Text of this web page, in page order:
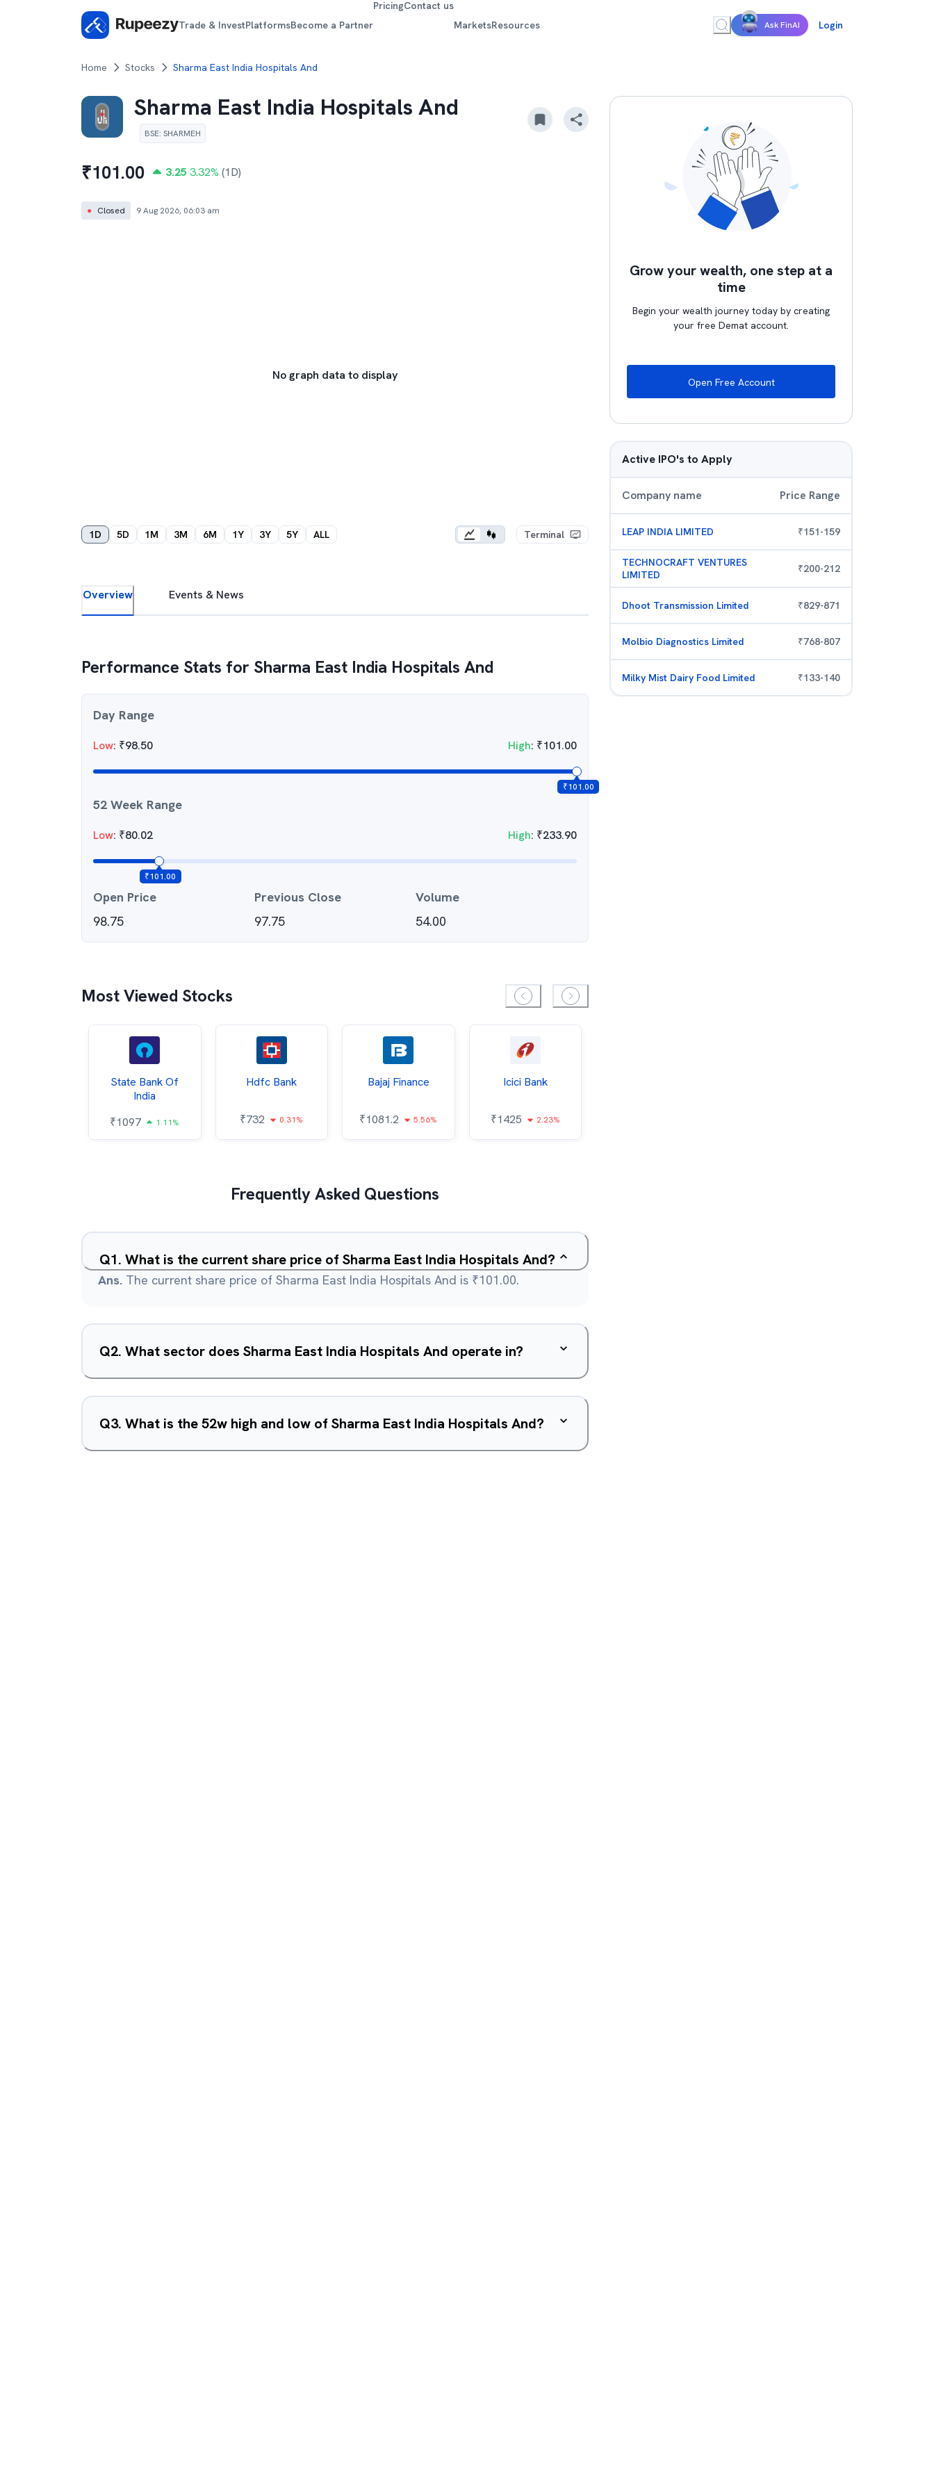
Trade & InvestPlatformsBecome a Partner
PricingContact us
MarketsResources Ask FinAI Login
Home Stocks Sharma East India Hospitals And
Sharma East India Hospitals And
BSE: SHARMEH
₹101.00 3.25 3.32% (1D)
● Closed 9 Aug 2026, 06:03 am
No graph data to display
1D 5D 1M 3M 6M 1Y 3Y 5Y ALL Terminal
Overview Events & News
Performance Stats for Sharma East India Hospitals And
Day Range
Low: ₹98.50 High: ₹101.00
₹101.00
52 Week Range
Low: ₹80.02 High: ₹233.90
₹101.00
Open Price
98.75
Previous Close
97.75
Volume
54.00
Most Viewed Stocks
State Bank Of
India
₹1097 1.11%
Hdfc Bank
₹732 0.31%
Bajaj Finance
₹1081.2 5.56%
Icici Bank
₹1425 2.23%
Frequently Asked Questions
Q1. What is the current share price of Sharma East India Hospitals And?
Ans. The current share price of Sharma East India Hospitals And is ₹101.00.
Q2. What sector does Sharma East India Hospitals And operate in?
Q3. What is the 52w high and low of Sharma East India Hospitals And?
Grow your wealth, one step at a
time
Begin your wealth journey today by creating
your free Demat account.
Open Free Account
Active IPO's to Apply
Company name Price Range
LEAP INDIA LIMITED ₹151-159
TECHNOCRAFT VENTURES
LIMITED
₹200-212
Dhoot Transmission Limited ₹829-871
Molbio Diagnostics Limited ₹768-807
Milky Mist Dairy Food Limited ₹133-140